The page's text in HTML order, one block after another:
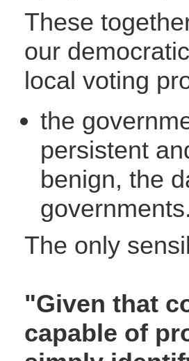
These
our
local voting
the
persistent
benign, the
governments.
The only
"Given that
capable of